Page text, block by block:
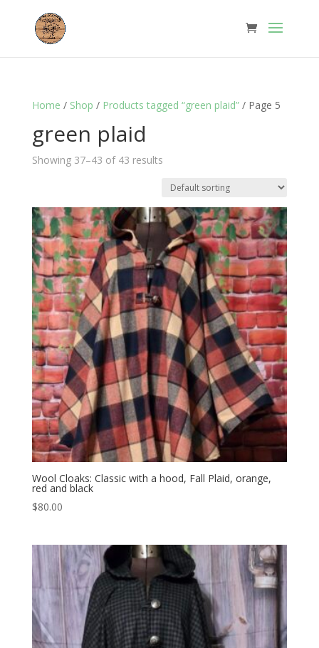
Home / Shop / Products tagged “green plaid”/ Page 5
green plaid
Showing 37–43 of 43 results
Wool Cloaks: Classic with a hood, Fall Plaid, orange,
red and black
$80.00